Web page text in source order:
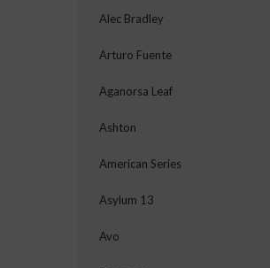
Alec Bradley
Arturo Fuente
Aganorsa Leaf
Ashton
American Series
Asylum 13
Avo